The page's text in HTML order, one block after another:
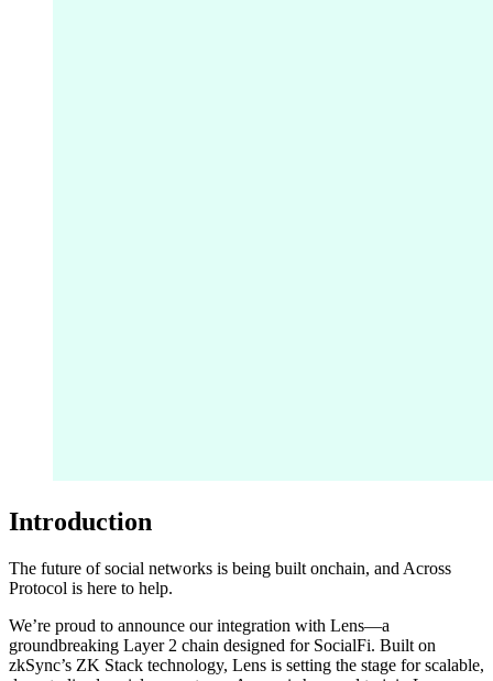
Introduction
The future of social networks is being built onchain, and Across
Protocol is here to help.
We’re proud to announce our integration with Lens—a
groundbreaking Layer 2 chain designed for SocialFi. Built on
zkSync’s ZK Stack technology, Lens is setting the stage for scalable,